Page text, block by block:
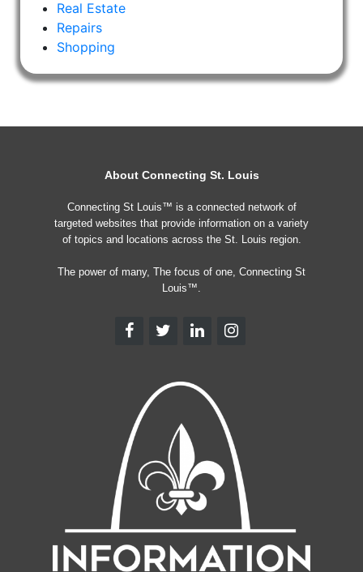
Real Estate
Repairs
Shopping
About Connecting St. Louis
Connecting St Louis™ is a connected network of
targeted websites that provide information on a variety
of topics and locations across the St. Louis region.
The power of many, The focus of one, Connecting St
Louis™.